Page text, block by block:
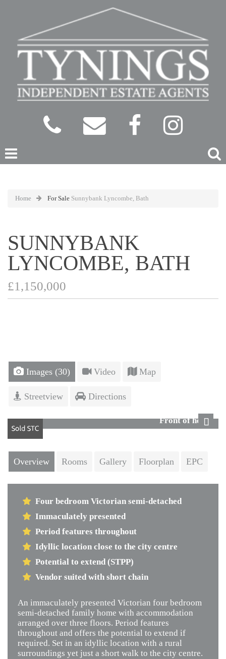
Home For Sale Sunnybank Lyncombe, Bath
SUNNYBANK
LYNCOMBE, BATH
£1,150,000
Images (30) Video Map
Streetview Directions
Front of house
Overview Rooms Gallery Floorplan EPC
Four bedroom Victorian semi-detached
Immaculately presented
Period features throughout
Idyllic location close to the city centre
Potential to extend (STPP)
Vendor suited with short chain
An immaculately presented Victorian four bedroom
semi-detached family home with accommodation
arranged over three floors. Period features
throughout and offers the potential to extend if
required. Set in an idyllic location with a rural
surroundings yet just a short walk to the city centre.